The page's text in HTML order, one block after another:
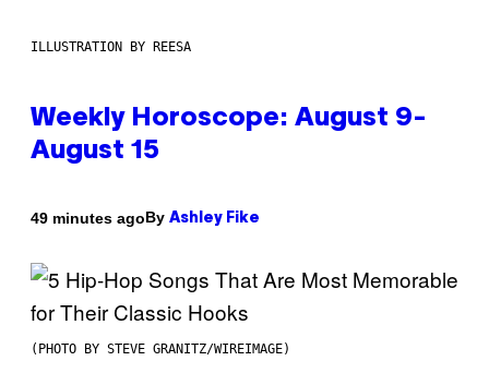
ILLUSTRATION BY REESA
Weekly Horoscope: August 9-
August 15
49 minutes agoBy Ashley Fike
(PHOTO BY STEVE GRANITZ/WIREIMAGE)